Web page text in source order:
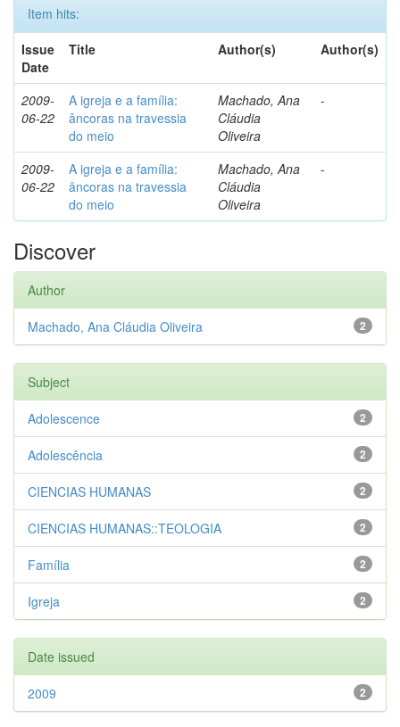
Item hits:
Issue
Date
Title Author(s) Author(s)
2009-
06-22
A igreja e a família:
âncoras na travessia
do meio
Machado, Ana
Cláudia
Oliveira
-
2009-
06-22
A igreja e a família:
âncoras na travessia
do meio
Machado, Ana
Cláudia
Oliveira
-
Discover
Author
2
Machado, Ana Cláudia Oliveira
Subject
2
Adolescence
2
Adolescência
2
CIENCIAS HUMANAS
2
CIENCIAS HUMANAS::TEOLOGIA
2
Família
2
Igreja
Date issued
2
2009